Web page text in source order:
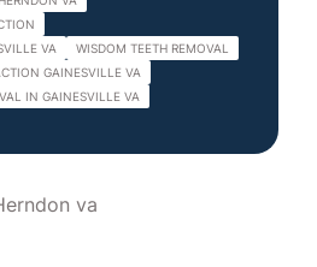
VA
WISDOM TEETH REMOVAL
GAINESVILLE VA
IN GAINESVILLE VA